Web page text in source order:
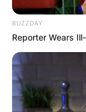
BUZZDAY
Reporter Wears